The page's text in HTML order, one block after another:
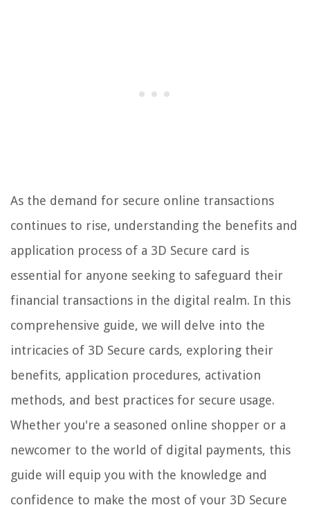
As the demand for secure online transactions
continues to rise, understanding the benefits and
application process of a 3D Secure card is
essential for anyone seeking to safeguard their
financial transactions in the digital realm. In this
comprehensive guide, we will delve into the
intricacies of 3D Secure cards, exploring their
benefits, application procedures, activation
methods, and best practices for secure usage.
Whether you're a seasoned online shopper or a
newcomer to the world of digital payments, this
guide will equip you with the knowledge and
confidence to make the most of your 3D Secure